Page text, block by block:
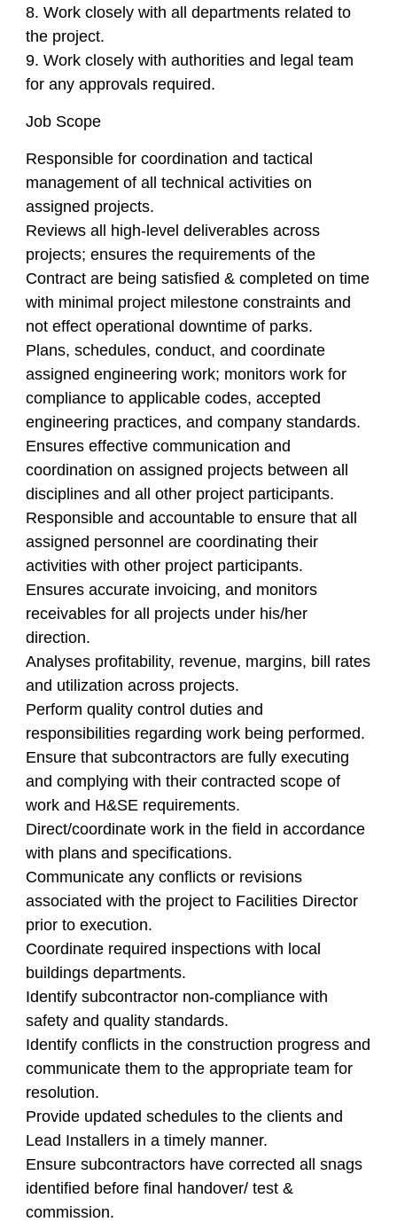
8. Work closely with all departments related to
the project.
9. Work closely with authorities and legal team
for any approvals required.
Job Scope
Responsible for coordination and tactical
management of all technical activities on
assigned projects.
Reviews all high-level deliverables across
projects; ensures the requirements of the
Contract are being satisfied & completed on time
with minimal project milestone constraints and
not effect operational downtime of parks.
Plans, schedules, conduct, and coordinate
assigned engineering work; monitors work for
compliance to applicable codes, accepted
engineering practices, and company standards.
Ensures effective communication and
coordination on assigned projects between all
disciplines and all other project participants.
Responsible and accountable to ensure that all
assigned personnel are coordinating their
activities with other project participants.
Ensures accurate invoicing, and monitors
receivables for all projects under his/her
direction.
Analyses profitability, revenue, margins, bill rates
and utilization across projects.
Perform quality control duties and
responsibilities regarding work being performed.
Ensure that subcontractors are fully executing
and complying with their contracted scope of
work and H&SE requirements.
Direct/coordinate work in the field in accordance
with plans and specifications.
Communicate any conflicts or revisions
associated with the project to Facilities Director
prior to execution.
Coordinate required inspections with local
buildings departments.
Identify subcontractor non-compliance with
safety and quality standards.
Identify conflicts in the construction progress and
communicate them to the appropriate team for
resolution.
Provide updated schedules to the clients and
Lead Installers in a timely manner.
Ensure subcontractors have corrected all snags
identified before final handover/ test &
commission.